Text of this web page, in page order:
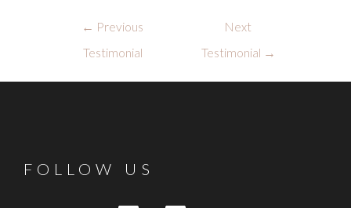
← Previous
Testimonial
Next
Testimonial →
FOLLOW US